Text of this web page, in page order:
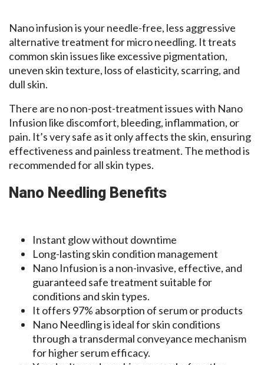
Nano infusion is your needle-free, less aggressive
alternative treatment for micro needling. It treats
common skin issues like excessive pigmentation,
uneven skin texture, loss of elasticity, scarring, and
dull skin.
There are no non-post-treatment issues with Nano
Infusion like discomfort, bleeding, inflammation, or
pain. It’s very safe as it only affects the skin, ensuring
effectiveness and painless treatment. The method is
recommended for all skin types.
Nano Needling Benefits
Instant glow without downtime
Long-lasting skin condition management
Nano Infusion is a non-invasive, effective, and
guaranteed safe treatment suitable for
conditions and skin types.
It offers 97% absorption of serum or products
Nano Needling is ideal for skin conditions
through a transdermal conveyance mechanism
for higher serum efficacy.